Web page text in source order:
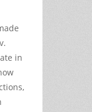
in